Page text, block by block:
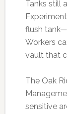
Tanks still
flush
Workers
vault that
The Oak
sensitive